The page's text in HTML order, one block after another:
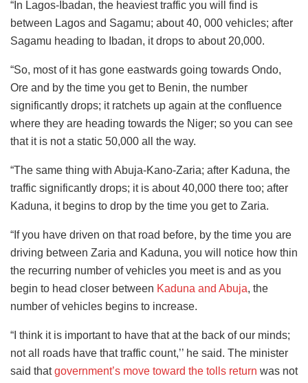
“In Lagos-Ibadan, the heaviest traffic you will find is
between Lagos and Sagamu; about 40, 000 vehicles; after
Sagamu heading to Ibadan, it drops to about 20,000.
“So, most of it has gone eastwards going towards Ondo,
Ore and by the time you get to Benin, the number
significantly drops; it ratchets up again at the confluence
where they are heading towards the Niger; so you can see
that it is not a static 50,000 all the way.
“The same thing with Abuja-Kano-Zaria; after Kaduna, the
traffic significantly drops; it is about 40,000 there too; after
Kaduna, it begins to drop by the time you get to Zaria.
“If you have driven on that road before, by the time you are
driving between Zaria and Kaduna, you will notice how thin
the recurring number of vehicles you meet is and as you
begin to head closer between Kaduna and Abuja, the
number of vehicles begins to increase.
“I think it is important to have that at the back of our minds;
not all roads have that traffic count,’’ he said. The minister
said thatgovernment’s move toward the tolls return was not